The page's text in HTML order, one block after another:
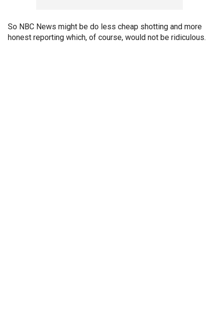
So NBC News might be do less cheap shotting and more
honest reporting which, of course, would not be ridiculous.